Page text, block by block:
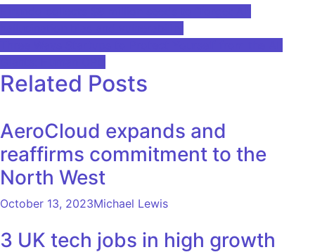
Post
navigation
Related Posts
AeroCloud expands and
reaffirms commitment to the
North West
October 13, 2023Michael Lewis
3 UK tech jobs in high growth